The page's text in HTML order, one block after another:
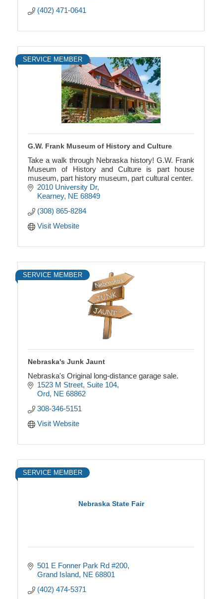
(402) 471-0641
SERVICE MEMBER
G.W. Frank Museum of History and Culture
Take a walk through Nebraska history! G.W. Frank
Museum of History and Culture is part house
museum, part history museum, part cultural center.
2010 University Dr
Kearney NE 68849
(308) 865-8284
Visit Website
SERVICE MEMBER
Nebraska's Junk Jaunt
Nebraska's Original long-distance garage sale.
1523 M Street Suite 104
Ord NE 68862
308-346-5151
Visit Website
Nebraska State Fair
SERVICE MEMBER
501 E Fonner Park Rd #200
Grand Island NE 68801
(402) 474-5371